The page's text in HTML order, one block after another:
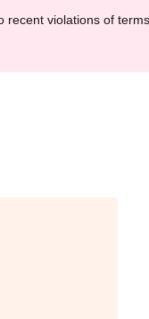
violations of